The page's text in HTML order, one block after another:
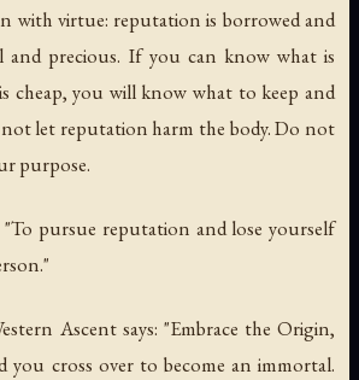
with virtue: reputation is borrowed and
and precious. If you can know what is
cheap, you will know what to keep and
not let reputation harm the body. Do not
purpose.
"To pursue reputation and lose yourself
Ascent says: "Embrace the Origin,
you cross over to become an immortal.